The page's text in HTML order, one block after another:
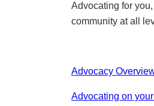
Advocating for
community at all
Advocacy
Advocating on